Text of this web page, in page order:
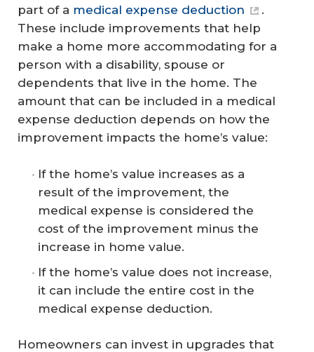
part of a medical expense deduction
.
These include improvements that help
make a home more accommodating for a
person with a disability, spouse or
dependents that live in the home. The
amount that can be included in a medical
expense deduction depends on how the
improvement impacts the home’s value:
If the home’s value increases as a
result of the improvement, the
medical expense is considered the
cost of the improvement minus the
increase in home value.
If the home’s value does not increase,
it can include the entire cost in the
medical expense deduction.
Homeowners can invest in upgrades that